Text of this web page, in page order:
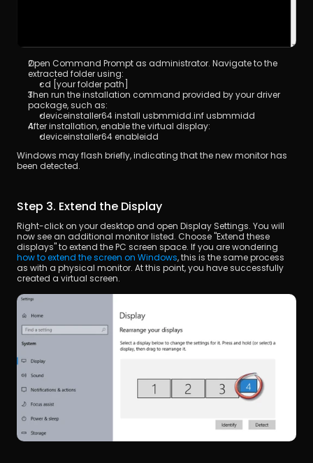
Open Command Prompt as administrator. Navigate to the
extracted folder using:
cd [your folder path]
Then run the installation command provided by your driver
package, such as:
deviceinstaller64 install usbmmidd.inf usbmmidd
After installation, enable the virtual display:
deviceinstaller64 enableidd
Windows may flash briefly, indicating that the new monitor has
been detected.
Step 3. Extend the Display
Right-click on your desktop and open Display Settings. You will
now see an additional monitor listed. Choose "Extend these
how to extend the screen on Windows, this is the same process
as with a physical monitor. At this point, you have successfully
created a virtual screen.